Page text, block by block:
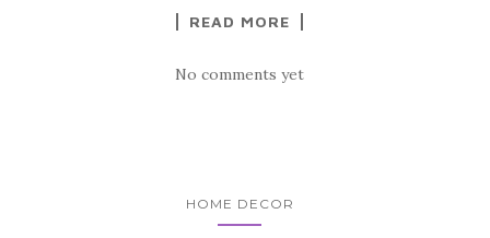
READ MORE
No comments yet
HOME DECOR